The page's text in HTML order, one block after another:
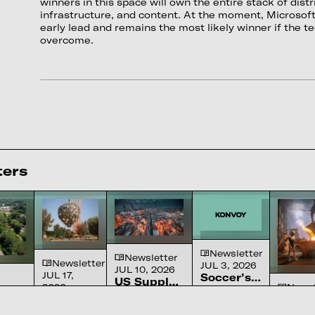
infrastructure, and content. At the moment,
early lead and remains the most likely winner if the
overcome.
Newsletter
JUL 17,
2026
Newsletter
JUL 10, 2026
US Supply
Newsletter
JUL 3, 2026
Soccer’s
Ascension
The sport